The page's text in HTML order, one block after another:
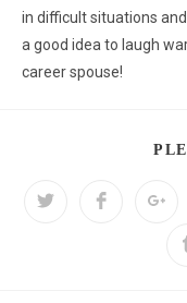
in difficult situations
a good idea to laugh
career spouse!